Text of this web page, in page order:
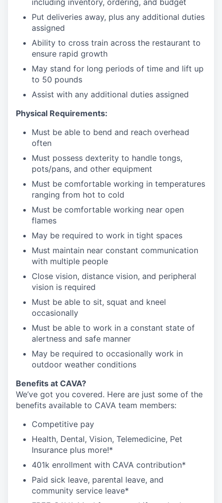
including inventory, ordering, and budget
Put deliveries away, plus any additional duties
assigned
Ability to cross train across the restaurant to
ensure rapid growth
May stand for long periods of time and lift up
to 50 pounds
Assist with any additional duties assigned
Physical Requirements:
Must be able to bend and reach overhead
often
Must possess dexterity to handle tongs,
pots/pans, and other equipment
Must be comfortable working in temperatures
ranging from hot to cold
Must be comfortable working near open
flames
May be required to work in tight spaces
Must maintain near constant communication
with multiple people
Close vision, distance vision, and peripheral
vision is required
Must be able to sit, squat and kneel
occasionally
Must be able to work in a constant state of
alertness and safe manner
May be required to occasionally work in
outdoor weather conditions
Benefits at CAVA?
We’ve got you covered. Here are just some of the
benefits available to CAVA team members:
Competitive pay
Health, Dental, Vision, Telemedicine, Pet
Insurance plus more!*
401k enrollment with CAVA contribution*
Paid sick leave, parental leave, and
community service leave*